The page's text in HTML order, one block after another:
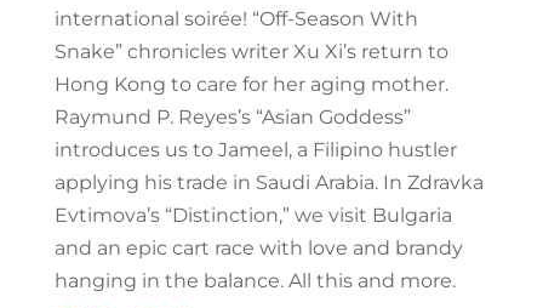
international soirée! “Off-Season With
Snake” chronicles writer Xu Xi’s return to
Hong Kong to care for her aging mother.
Raymund P. Reyes’s “Asian Goddess”
introduces us to Jameel, a Filipino hustler
applying his trade in Saudi Arabia. In Zdravka
Evtimova’s “Distinction,” we visit Bulgaria
and an epic cart race with love and brandy
hanging in the balance. All this and more.